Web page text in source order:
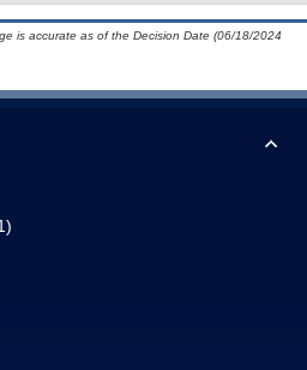
is accurate as of the Decision Date (06/18/2024